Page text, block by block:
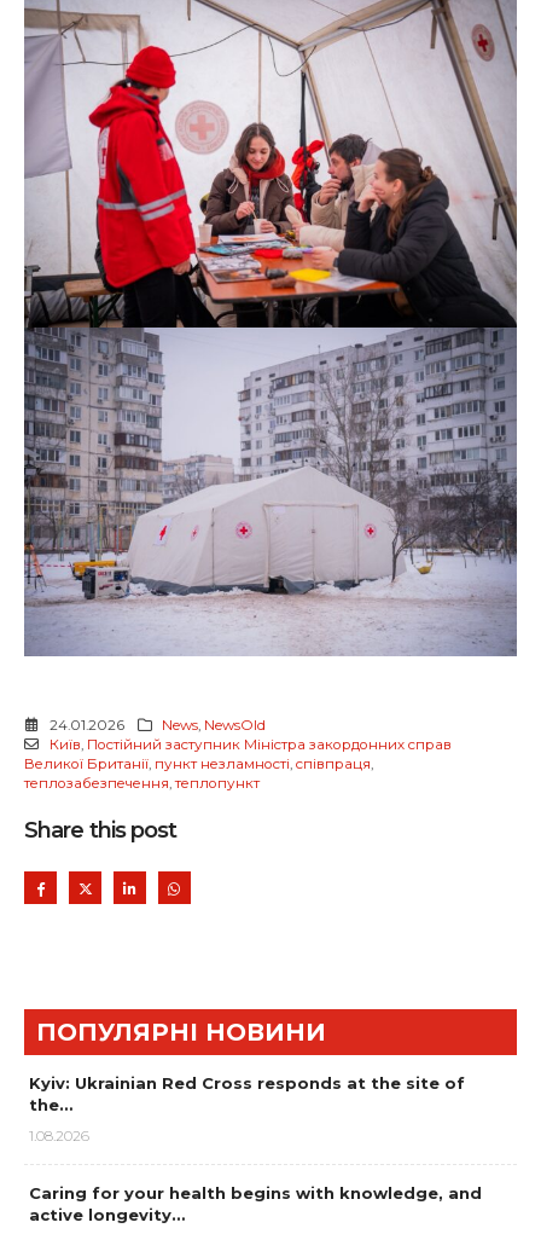
24.01.2026 News NewsOld
Київ Постійний заступник Міністра закордонних справ
Великої Британії пункт незламності співпраця
теплозабезпечення ,теплопункт
Share this post
ПОПУЛЯРНІ НОВИНИ
Kyiv: Ukrainian Red Cross responds at the site of
the…
1.08.2026
Caring for your health begins with knowledge, and
active longevity…